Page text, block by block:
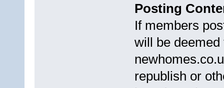
Posting
If members
will be
republish or